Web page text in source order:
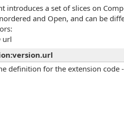
introduces a set of slices on
and Open, and can be
url
definition for the extension code